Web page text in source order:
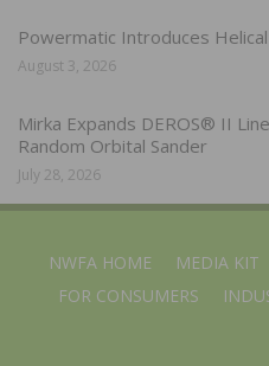
Powermatic Introduces
August 3, 2026
Mirka Expands DEROS® II
Random Orbital Sander
July 28, 2026
NWFA HOME MEDIA KIT
FOR CONSUMERS